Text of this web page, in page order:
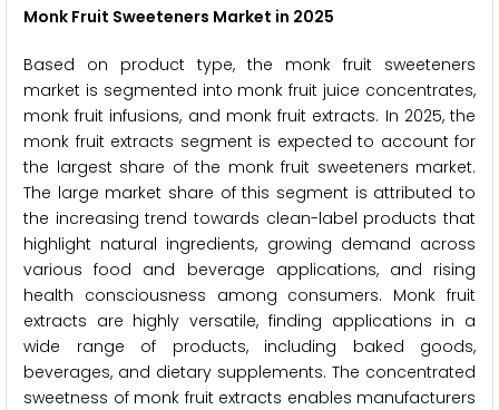
Monk Fruit Sweeteners Market in 2025
Based on product type, the monk fruit sweeteners
market is segmented into monk fruit juice concentrates,
monk fruit infusions, and monk fruit extracts. In 2025, the
monk fruit extracts segment is expected to account for
the largest share of the monk fruit sweeteners market.
The large market share of this segment is attributed to
the increasing trend towards clean-label products that
highlight natural ingredients, growing demand across
various food and beverage applications, and rising
health consciousness among consumers. Monk fruit
extracts are highly versatile, finding applications in a
wide range of products, including baked goods,
beverages, and dietary supplements. The concentrated
sweetness of monk fruit extracts enables manufacturers